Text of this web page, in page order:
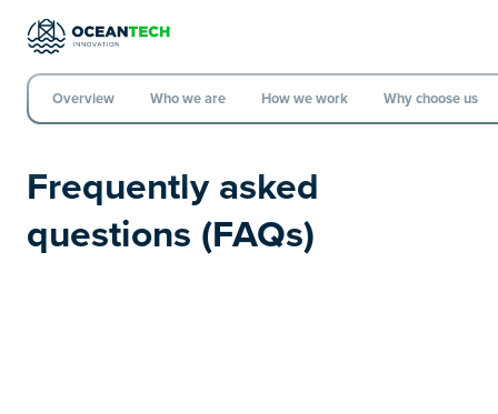
Overview Who we are How we work Why choose us
Frequently asked
questions (FAQs)